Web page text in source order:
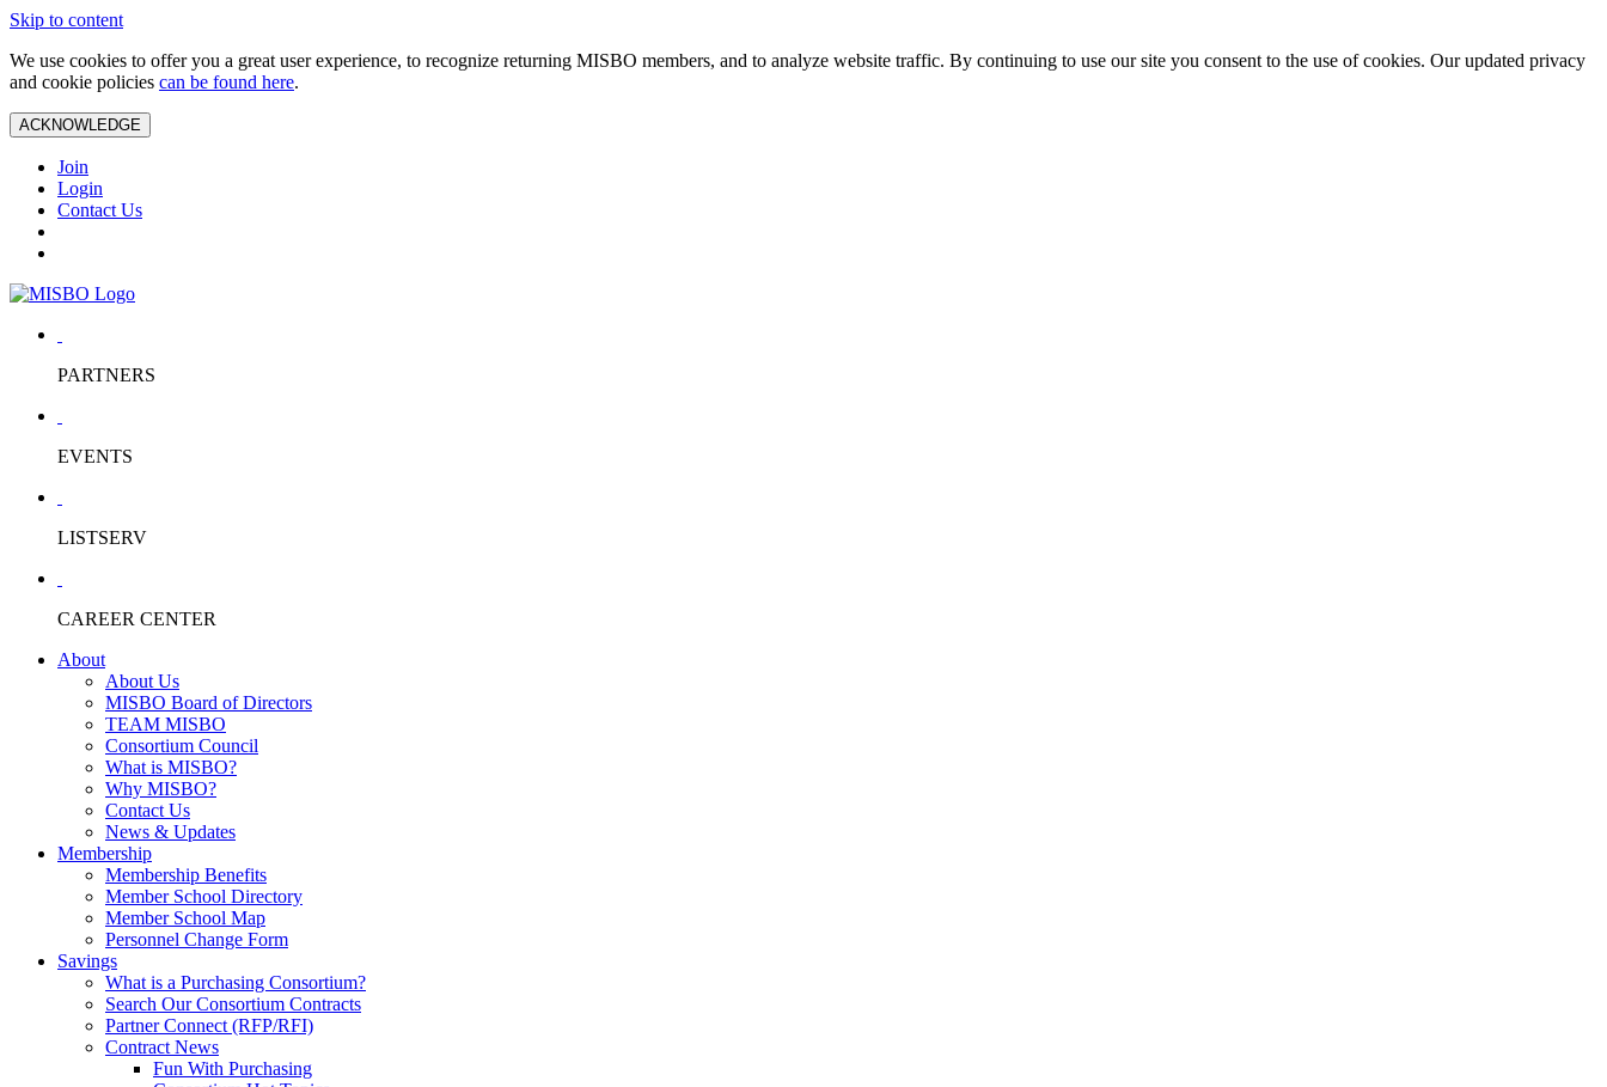
Skip to content
We use cookies to offer you a great user experience, to recognize returning MISBO members, and to analyze website traffic. By continuing to use our site you consent to the use of cookies. Our updated privacy
and cookie policies can be found here.
ACKNOWLEDGE
Join
Login
Contact Us
PARTNERS
EVENTS
LISTSERV
CAREER CENTER
About
About Us
MISBO Board of Directors
TEAM MISBO
Consortium Council
What is MISBO?
Why MISBO?
Contact Us
News & Updates
Membership
Membership Benefits
Member School Directory
Member School Map
Personnel Change Form
Savings
What is a Purchasing Consortium?
Search Our Consortium Contracts
Partner Connect (RFP/RFI)
Contract News
Fun With Purchasing